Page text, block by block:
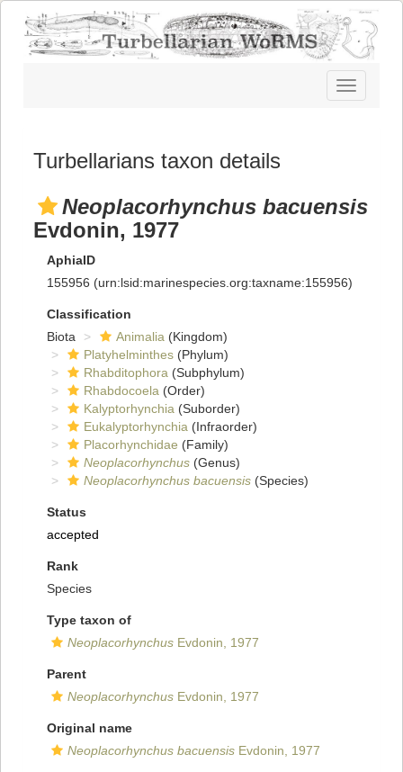
Toggle
navigation
Turbellarians taxon details
Neoplacorhynchus bacuensis
Evdonin, 1977
AphiaID
155956 (urn:lsid:marinespecies.org:taxname:155956)
Classification
Biota
Animalia (Kingdom)
Platyhelminthes (Phylum)
Rhabditophora (Subphylum)
Rhabdocoela (Order)
Kalyptorhynchia (Suborder)
Eukalyptorhynchia (Infraorder)
Placorhynchidae (Family)
Neoplacorhynchus (Genus)
Neoplacorhynchus bacuensis (Species)
Status
accepted
Rank
Species
Type taxon of
Neoplacorhynchus Evdonin, 1977
Parent
Neoplacorhynchus Evdonin, 1977
Original name
Neoplacorhynchus bacuensis Evdonin, 1977